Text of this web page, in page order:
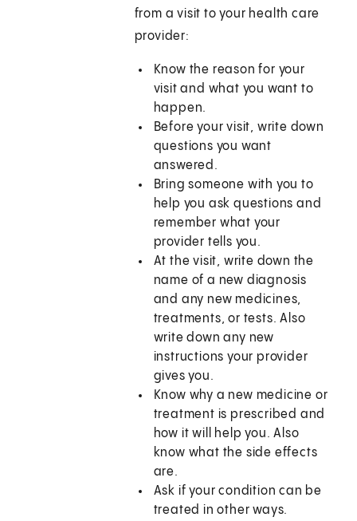
from a visit to your health care
provider:
Know the reason for your
visit and what you want to
happen.
Before your visit, write down
questions you want
answered.
Bring someone with you to
help you ask questions and
remember what your
provider tells you.
At the visit, write down the
name of a new diagnosis
and any new medicines,
treatments, or tests. Also
write down any new
instructions your provider
gives you.
Know why a new medicine or
treatment is prescribed and
how it will help you. Also
know what the side effects
are.
Ask if your condition can be
treated in other ways.